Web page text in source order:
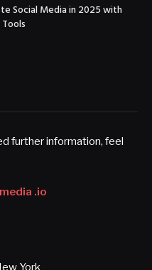
Social Media in 2025 with
further information, feel
.io